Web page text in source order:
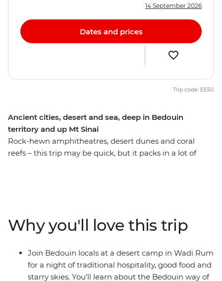
Ancient cities, desert and sea, deep in Bedouin
territory and up Mt Sinai
Rock-hewn amphitheatres, desert dunes and coral
reefs – this trip may be quick, but it packs in a lot of
finish up among the souqs and pyramids of Cairo. As
you travel this land of mighty pharaohs and biblical
prophets, you’ll be greeted by the legendary hospitality
of local Bedouin people in Wadi Rum and discover the
underwater worlds that lie beneath the azure waters of
14 September 2026
Dates and prices
Trip code: EERJ
Why you'll love this trip
Join Bedouin locals at a desert camp in Wadi Rum
for a night of traditional hospitality, good food and
starry skies. You’ll learn about the Bedouin way of